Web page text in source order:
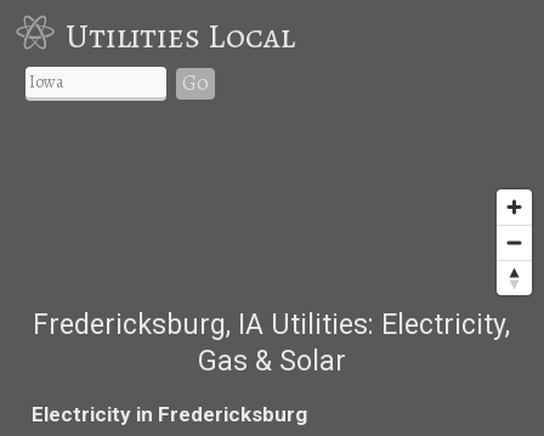
Utilities Local
Go
Fredericksburg, IA Utilities: Electricity,
Gas & Solar
Electricity in Fredericksburg